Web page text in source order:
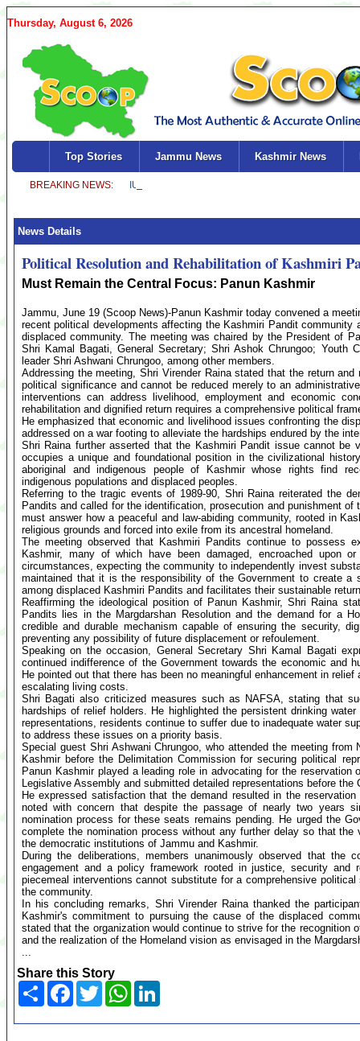
Thursday, August 6, 2026
Top Stories Jammu News Kashmir News
News Details
Political Resolution and Rehabilitation of Kashmiri
Must Remain the Central Focus: Panun Kashmir
Jammu, June 19 (Scoop News)-Panun Kashmir today convened a
recent political developments affecting the Kashmiri Pandit
displaced community. The meeting was chaired by the President of
Shri Kamal Bagati, General Secretary; Shri Ashok Chrungoo; Youth
leader Shri Ashwani Chrungoo, among other members.
Addressing the meeting, Shri Virender Raina stated that the return
political significance and cannot be reduced merely to an
interventions can address livelihood, employment and economic
rehabilitation and dignified return requires a comprehensive political
He emphasized that economic and livelihood issues confronting the
addressed on a war footing to alleviate the hardships endured by the
Shri Raina further asserted that the Kashmiri Pandit issue cannot be
occupies a unique and foundational position in the civilizational
aboriginal and indigenous people of Kashmir whose rights find
indigenous populations and displaced peoples.
Referring to the tragic events of 1989-90, Shri Raina reiterated the
Pandits and called for the identification, prosecution and punishment
must answer how a peaceful and law-abiding community, rooted in
religious grounds and forced into exile from its ancestral homeland.
The meeting observed that Kashmiri Pandits continue to possess
Kashmir, many of which have been damaged, encroached upon
circumstances, expecting the community to independently invest
maintained that it is the responsibility of the Government to create a
among displaced Kashmiri Pandits and facilitates their sustainable
Reaffirming the ideological position of Panun Kashmir, Shri Raina
Pandits lies in the Margdarshan Resolution and the demand for a
credible and durable mechanism capable of ensuring the security,
preventing any possibility of future displacement or refoulement.
Speaking on the occasion, General Secretary Shri Kamal Bagati
continued indifference of the Government towards the economic and
He pointed out that there has been no meaningful enhancement in
escalating living costs.
Shri Bagati also criticized measures such as NAFSA, stating that
hardships of relief holders. He highlighted the persistent drinking
representations, residents continue to suffer due to inadequate water
to address these issues on a priority basis.
Special guest Shri Ashwani Chrungoo, who attended the meeting
Kashmir before the Delimitation Commission for securing political
Panun Kashmir played a leading role in advocating for the
Legislative Assembly and submitted detailed representations before the
He expressed satisfaction that the demand resulted in the
noted with concern that despite the passage of nearly two years
nomination process for these seats remains pending. He urged the
complete the nomination process without any further delay so that
the democratic institutions of Jammu and Kashmir.
During the deliberations, members unanimously observed that the
engagement and a policy framework rooted in justice, security and
piecemeal interventions cannot substitute for a comprehensive
the community.
In his concluding remarks, Shri Virender Raina thanked the
Kashmir's commitment to pursuing the cause of the displaced
stated that the organization would continue to strive for the recognition
and the realization of the Homeland vision as envisaged in the
...
Share this Story
Share Facebook
TwitterWhatsApp